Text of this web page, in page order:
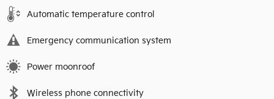
Automatic temperature control
Emergency communication system
Power moonroof
Wireless phone connectivity